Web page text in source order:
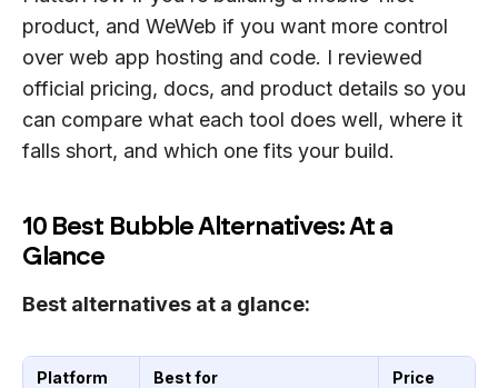
product, and WeWeb if you want more control
over web app hosting and code. I reviewed
official pricing, docs, and product details so you
can compare what each tool does well, where it
falls short, and which one fits your build.
10 Best Bubble Alternatives: At a
Glance
Best alternatives at a glance:
Platform Best for Price